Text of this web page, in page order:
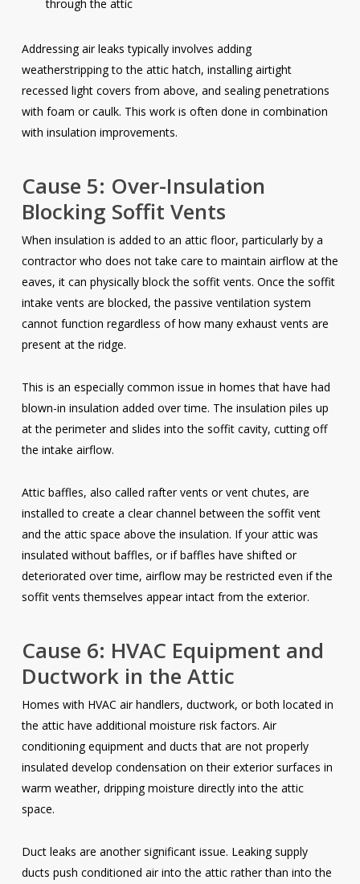
through the attic
Addressing air leaks typically involves adding
weatherstripping to the attic hatch, installing airtight
recessed light covers from above, and sealing penetrations
with foam or caulk. This work is often done in combination
with insulation improvements.
Cause 5: Over-Insulation
Blocking Soffit Vents
When insulation is added to an attic floor, particularly by a
contractor who does not take care to maintain airflow at the
eaves, it can physically block the soffit vents. Once the soffit
intake vents are blocked, the passive ventilation system
cannot function regardless of how many exhaust vents are
present at the ridge.
This is an especially common issue in homes that have had
blown-in insulation added over time. The insulation piles up
at the perimeter and slides into the soffit cavity, cutting off
the intake airflow.
Attic baffles, also called rafter vents or vent chutes, are
installed to create a clear channel between the soffit vent
and the attic space above the insulation. If your attic was
insulated without baffles, or if baffles have shifted or
deteriorated over time, airflow may be restricted even if the
soffit vents themselves appear intact from the exterior.
Cause 6: HVAC Equipment and
Ductwork in the Attic
Homes with HVAC air handlers, ductwork, or both located in
the attic have additional moisture risk factors. Air
conditioning equipment and ducts that are not properly
insulated develop condensation on their exterior surfaces in
warm weather, dripping moisture directly into the attic
space.
Duct leaks are another significant issue. Leaking supply
ducts push conditioned air into the attic rather than into the